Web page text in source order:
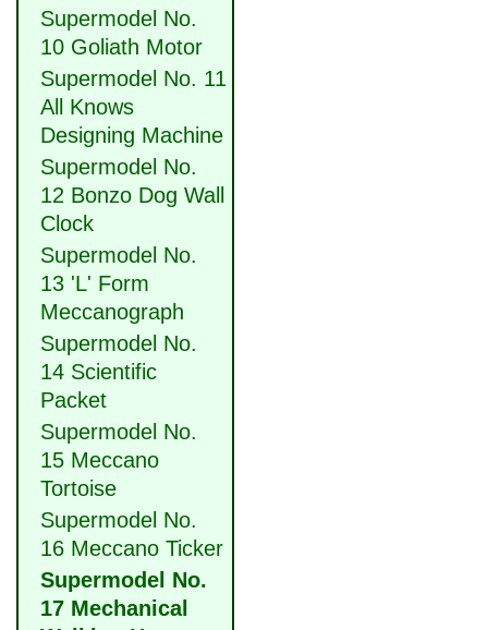
Supermodel No.
10 Goliath Motor
Supermodel No. 11
All Knows
Designing Machine
Supermodel No.
12 Bonzo Dog Wall
Clock
Supermodel No.
13 'L' Form
Meccanograph
Supermodel No.
14 Scientific
Packet
Supermodel No.
15 Meccano
Tortoise
Supermodel No.
16 Meccano Ticker
Supermodel No.
17 Mechanical